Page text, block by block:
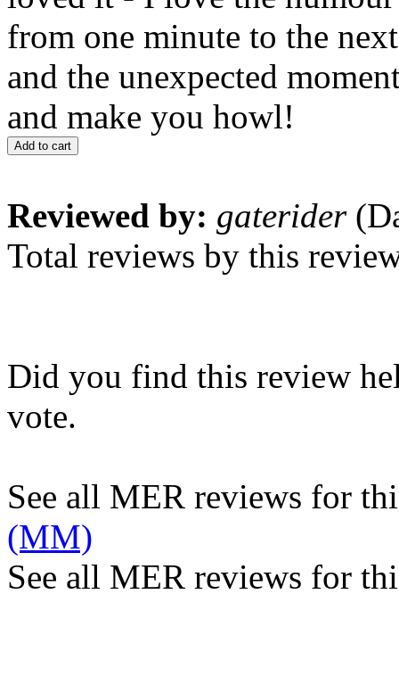
from one minute to the
and the unexpected
and make you howl!
Add to cart
Reviewed by: gaterider
Total reviews by this
Did you find this review
vote.
See all MER reviews for
(MM)
See all MER reviews for